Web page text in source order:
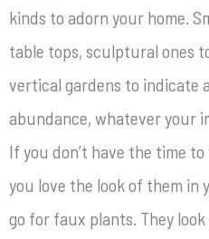
kinds to adorn your home.
table tops, sculptural ones
vertical gardens to indicate
abundance, whatever your
If you don’t have the time
you love the look of them in
go for faux plants. They